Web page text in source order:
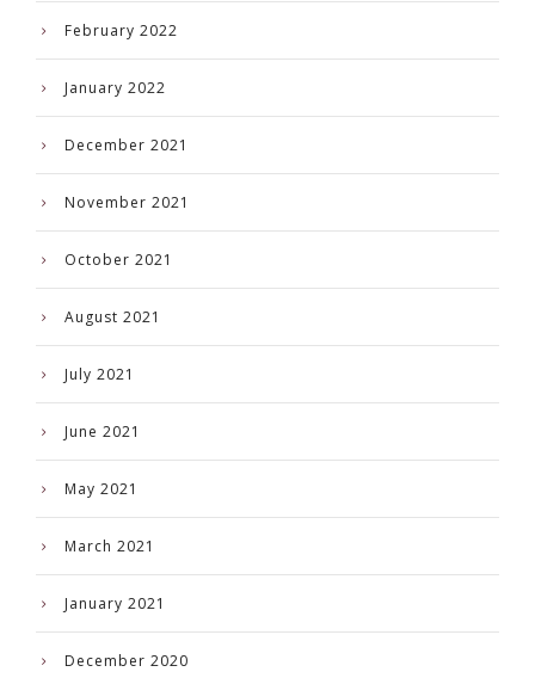
February 2022
January 2022
December 2021
November 2021
October 2021
August 2021
July 2021
June 2021
May 2021
March 2021
January 2021
December 2020